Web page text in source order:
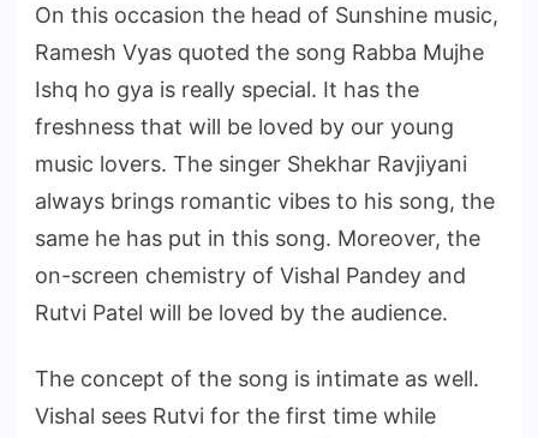
On this occasion the head of Sunshine music,
Ramesh Vyas quoted the song Rabba Mujhe
Ishq ho gya is really special. It has the
freshness that will be loved by our young
music lovers. The singer Shekhar Ravjiyani
always brings romantic vibes to his song, the
same he has put in this song. Moreover, the
on-screen chemistry of Vishal Pandey and
Rutvi Patel will be loved by the audience.
The concept of the song is intimate as well.
Vishal sees Rutvi for the first time while